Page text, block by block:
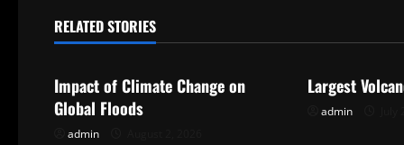
n
v
RELATED STORIES
Uncategorized
Impact of Climate Change on
Global Floods
admin
Largest
admin